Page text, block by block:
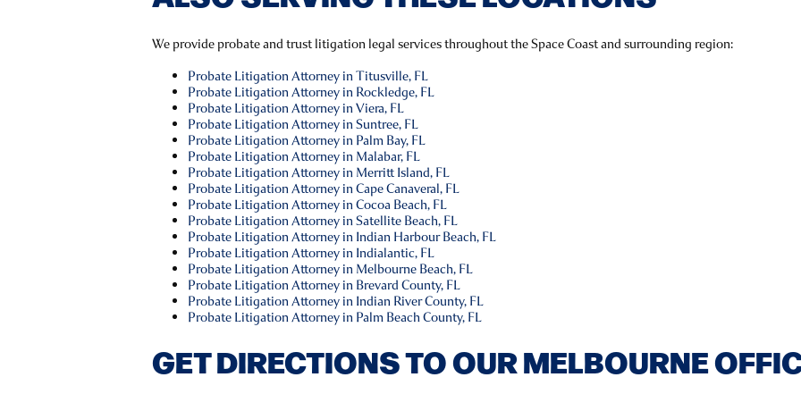
We provide probate and trust litigation legal services throughout the Space Coast and surrounding region:
Probate Litigation Attorney in Titusville, FL
Probate Litigation Attorney in Rockledge, FL
Probate Litigation Attorney in Viera, FL
Probate Litigation Attorney in Suntree, FL
Probate Litigation Attorney in Palm Bay, FL
Probate Litigation Attorney in Malabar, FL
Probate Litigation Attorney in Merritt Island, FL
Probate Litigation Attorney in Cape Canaveral, FL
Probate Litigation Attorney in Cocoa Beach, FL
Probate Litigation Attorney in Satellite Beach, FL
Probate Litigation Attorney in Indian Harbour Beach, FL
Probate Litigation Attorney in Indialantic, FL
Probate Litigation Attorney in Melbourne Beach, FL
Probate Litigation Attorney in Brevard County, FL
Probate Litigation Attorney in Indian River County, FL
Probate Litigation Attorney in Palm Beach County, FL
GET DIRECTIONS TO OUR MELBOURNE